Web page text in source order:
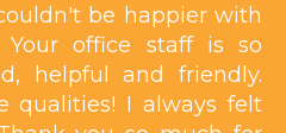
be happier with
office staff is so
helpful and friendly.
qualities! I always felt